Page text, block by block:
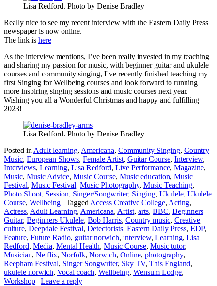
Lisa Redford. Photo by Denise Bradley
Really nice to see my recent interview with the Eastern Daily Press
newspaper is now online.
The link is here
As the interview mentions, I’ve been really invested in my teaching
and sharing my passion for music, with beginner guitar and ukulele
courses and community singing, I’ve recently finished teaching my
first Singing for Wellbeing courses and look forward to running
more inspiring singing sessions and music courses next year.
Wishing you all a Wonderful Christmas and happy and fulfilling
2023!
Lisa Redford. Photo by Denise Bradley
Posted in Adult learning, Americana, Community Singing, Country
Music, European Shows, Female Artist, Guitar Course, Interview,
Interviews, Learning, Lisa Redford, Live Performance, Magazine,
Music, Music Advice, Music Course, Music education, Music
Festival, Music Festival, Music Photography, Music Teaching,
Photo Shoot, Session, Singer/Songwriter, Singing, Ukulele, Ukulele
Course, Wellbeing | Tagged Access Creative College, Acting,
Actress, Adult Learning, Americana, Artist, arts, BBC, Beginners
Guitar, Beginners Ukulele, Bob Harris, Country music, Creative,
culture, Deepdale Festival, Detectorists, Eastern Daily Press, EDP,
Feature, Future Radio, guitar norwich, interview, Learning, Lisa
Redford, Media, Mental Health, Music Course, Music tutor,
Musician, Netflix, Norfolk, Norwich, Online, photography,
Reepham Festival, Singer Songwriter, Sky TV, This England,
ukulele norwich, Vocal coach, Wellbeing, Wensum Lodge,
Workshop | Leave a reply